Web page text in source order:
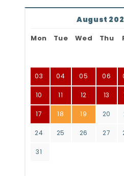
August
Mon Tue Wed Thu
03 04 05 06
10 11 12 13
17 18 19 20
24 25 26 27
31